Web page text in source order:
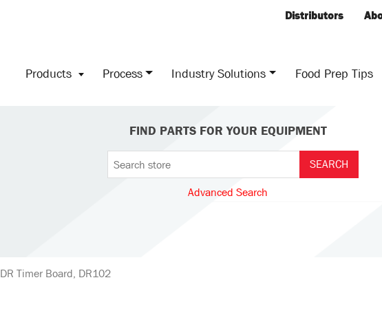
Distributors
Products Process Industry Solutions Food Prep Tips
FIND PARTS FOR YOUR EQUIPMENT
Advanced Search
DR Timer Board, DR102